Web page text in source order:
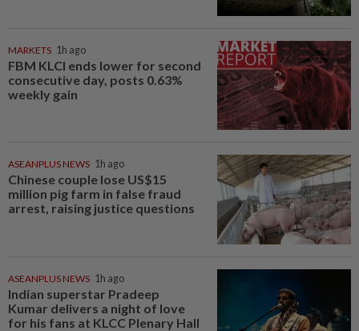
MARKETS 1h ago
FBM KLCI ends lower for second
consecutive day, posts 0.63%
weekly gain
ASEANPLUS NEWS 1h ago
Chinese couple lose US$15
million pig farm in false fraud
arrest, raising justice questions
ASEANPLUS NEWS 1h ago
Indian superstar Pradeep
Kumar delivers a night of love
for his fans at KLCC Plenary Hall